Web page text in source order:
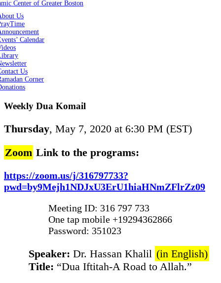
Us
Calendar
Us
Corner
Weekly Dua Komail
Thursday, May 7, 2020 at 6:30 PM (EST)
Zoom Link to the programs:
https://zoom.us/j/316797733?
pwd=by9Mejh1NDJxU3ErU1hiaHNmZFlrZz09
Meeting ID: 316 797 733
One tap mobile +19294362866
Password: 351023
Speaker: Dr. Hassan Khalil (in English)
Title: “Dua Iftitah-A Road to Allah.”